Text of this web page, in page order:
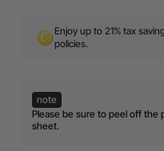
Enjoy up to 21% tax
policies.
note
Please be sure to peel off the
sheet.